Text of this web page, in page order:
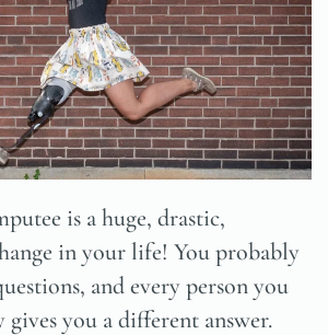
is a huge, drastic,
in your life! You probably
and every person you
you a different answer.